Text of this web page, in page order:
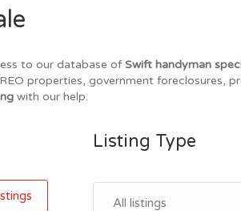
to our database ofSwift handyman
properties, government foreclosures,
with our help.
Listing Type